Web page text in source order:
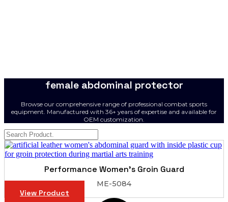
female abdominal protector
Browse our comprehensive range of professional combat sports
equipment. Manufactured with 36+ years of expertise and available for
OEM customization.
Performance Women’s Groin Guard
ME-5084
View Product